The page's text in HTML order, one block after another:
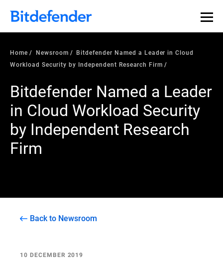
Home Newsroom
Bitdefender Named a Leader in Cloud
Workload Security by Independent Research Firm
Bitdefender Named a Leader
in Cloud Workload Security
by Independent Research
Firm
Back to Newsroom
10 DECEMBER 2019